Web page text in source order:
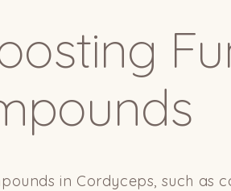
in Cordyceps, such as